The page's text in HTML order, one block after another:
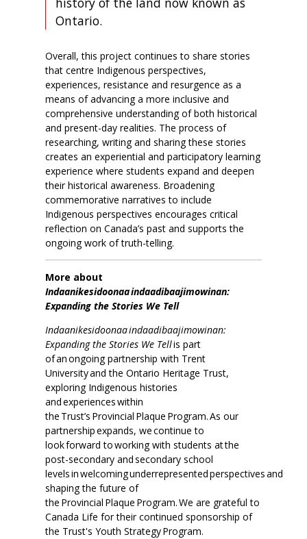
Ontario.
Overall, this project continues to share stories
that centre Indigenous perspectives,
experiences, resistance and resurgence as a
means of advancing a more inclusive and
comprehensive understanding of both historical
and present-day realities. The process of
researching, writing and sharing these stories
creates an experiential and participatory learning
experience where studentsexpand and deepen
their historical awareness. Broadening
commemorative narratives to include
Indigenous perspectives encourages critical
reflection on Canada’s past and supports the
ongoing work of truth-telling.
More about
Indaanikesidoonaa indaadibaajimowinan:
Expanding the Stories We Tell
Indaanikesidoonaa indaadibaajimowinan:
Expanding the Stories We Tellis part
of an ongoing partnership with Trent
University and the Ontario Heritage Trust,
exploring Indigenous histories
and experiences within
the Trust’s Provincial Plaque Program. As our
partnership expands, we continue to
look forward to working with students at the
post-secondary and secondary school
levels in welcoming underrepresented perspectives and
shaping the future of
the Provincial Plaque Program. We are grateful to
Canada Life for their continued sponsorship of
the Trust's Youth Strategy Program.